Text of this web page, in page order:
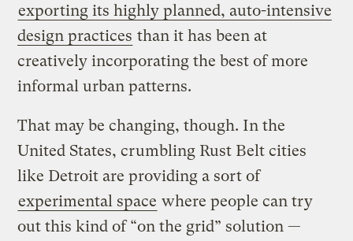
exporting its highly planned, auto-intensive
design practices than it has been at
creatively incorporating the best of more
informal urban patterns.
That may be changing, though. In the
United States, crumbling Rust Belt cities
like Detroit are providing a sort of
experimental space where people can try
out this kind of “on the grid” solution —